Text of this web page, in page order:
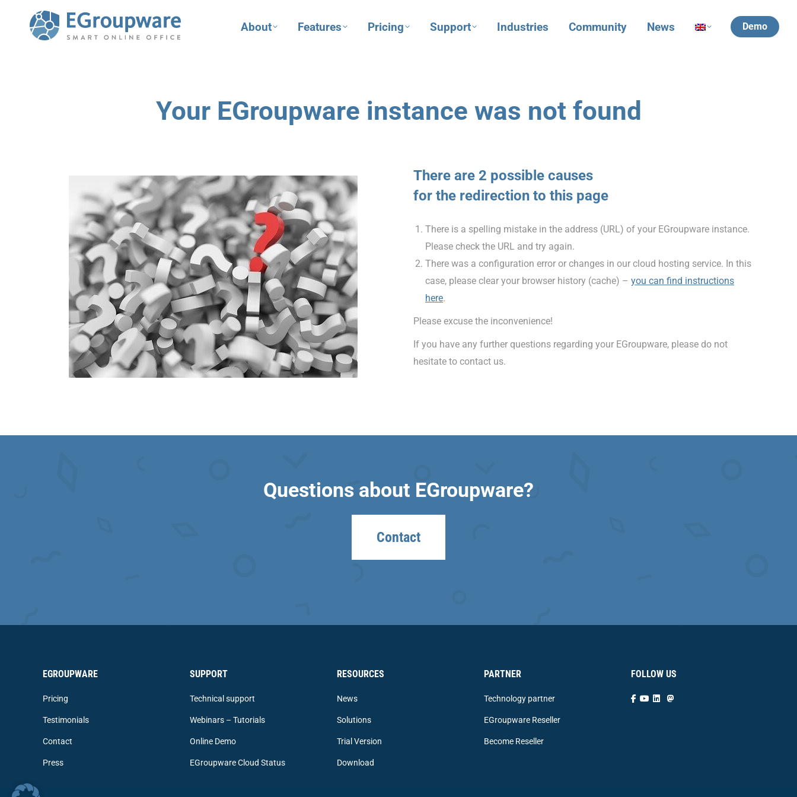
About Features Pricing Support Industries Community News Demo
Your EGroupware instance was not found
There are 2 possible causes
for the redirection to this page
There is a spelling mistake in the address (URL) of your EGroupware instance.
Please check the URL and try again.
There was a configuration error or changes in our cloud hosting service. In this
case, please clear your browser history (cache) – you can find instructions
here.
Please excuse the inconvenience!
If you have any further questions regarding your EGroupware, please do not
hesitate to contact us.
Questions about EGroupware?
Contact
EGROUPWARE
Pricing
Testimonials
Contact
Press
SUPPORT
Technical support
Webinars – Tutorials
Online Demo
EGroupware Cloud Status
RESOURCES
News
Solutions
Trial Version
Download
PARTNER
Technology partner
EGroupware Reseller
Become Reseller
FOLLOW US